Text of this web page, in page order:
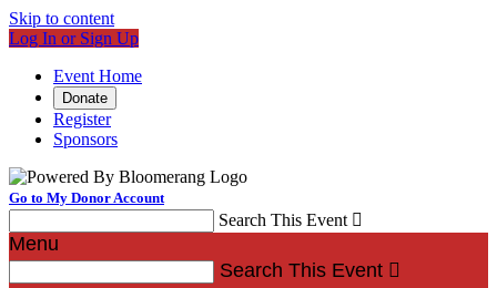
Skip to content
Log In or Sign Up
Event Home
Donate
Register
Sponsors
Go to My Donor Account
Search This Event 
Menu
Search This Event 